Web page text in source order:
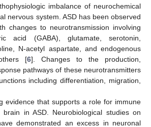
imbalance of neurochemical
nervous system. ASD has been observed
changes to neurotransmission involving
acid (GABA), glutamate, serotonin,
N-acetyl aspartate, and endogenous
[6]. Changes to the production,
pathways of these neurotransmitters
including differentiation, migration,
evidence that supports a role for immune
in ASD. Neurobiological studies on
demonstrated an excess in neuronal